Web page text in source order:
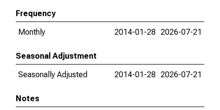
Frequency
Monthly
2014-01-28 2026-07-21
Seasonal Adjustment
Seasonally Adjusted
2014-01-28 2026-07-21
Notes